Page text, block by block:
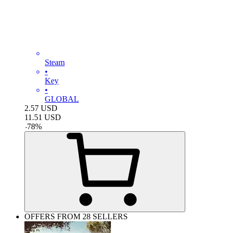
Steam
•
Key
•
GLOBAL
2.57 USD
11.51 USD
-78%
OFFERS FROM 28 SELLERS